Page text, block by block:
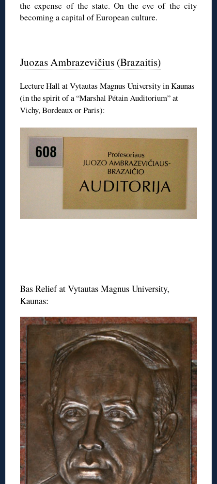
the expense of the state. On the eve of the city
becoming a capital of European culture.
Juozas Ambrazevičius (Brazaitis)
Lecture Hall at Vytautas Magnus University in Kaunas
(in the spirit of a “Marshal Pétain Auditorium” at
Vichy, Bordeaux or Paris):
Bas Relief at Vytautas Magnus University,
Kaunas: